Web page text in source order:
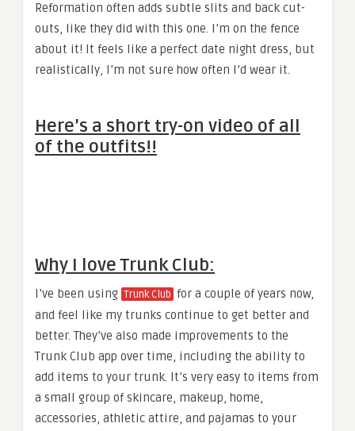
Reformation often adds subtle slits and back cut-
outs, like they did with this one. I’m on the fence
about it! It feels like a perfect date night dress, but
realistically, I’m not sure how often I’d wear it.
Here’s a short try-on video of all
of the outfits!!
Why I love Trunk Club:
I’ve been using Trunk Club for a couple of years now,
and feel like my trunks continue to get better and
better. They’ve also made improvements to the
Trunk Club app over time, including the ability to
add items to your trunk. It’s very easy to items from
a small group of skincare, makeup, home,
accessories, athletic attire, and pajamas to your